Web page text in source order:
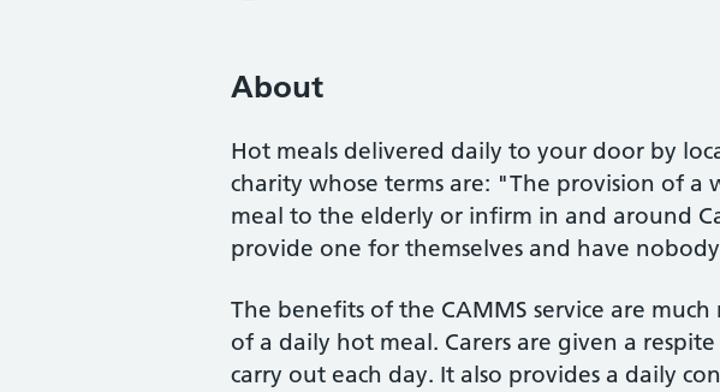
About
Hot meals delivered daily to your door by
charity whose terms are: "The provision of a
meal to the elderly or infirm in and around
provide one for themselves and have
The benefits of the CAMMS service are
of a daily hot meal. Carers are given a
carry out each day. It also provides a daily